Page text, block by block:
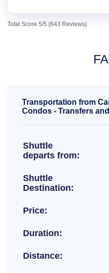
Total Score 5/5 (643 Reviews)
Transportation from
Condos - Transfers
Shuttle
departs from:
Shuttle
Destination:
Price:
Duration:
Distance: